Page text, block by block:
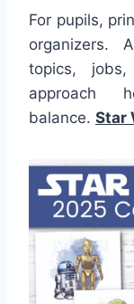
For pupils,
organizers.
topics,
approach
balance. Star